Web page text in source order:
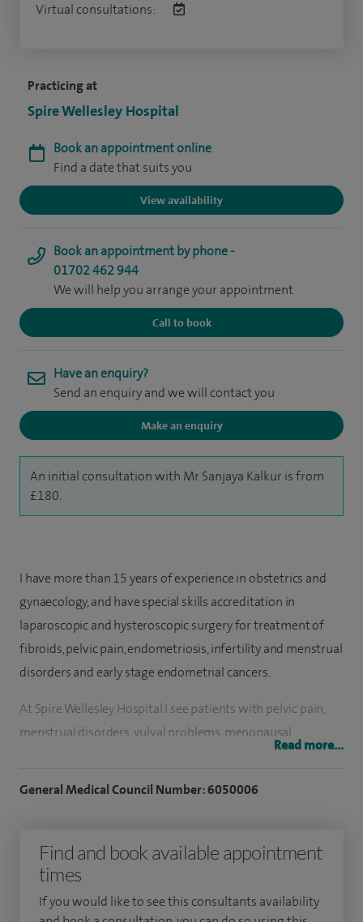
Practicing at
Spire Wellesley Hospital
Book an appointment online
Find a date that suits you
View availability
Book an appointment by phone -
01702 462 944
We will help you arrange your appointment
Call to book
Have an enquiry?
Send an enquiry and we will contact you
Make an enquiry
An initial consultation with Mr Sanjaya Kalkur is from
£180.
Virtual consultations:
I have more than 15 years of experience in obstetrics and
gynaecology, and have special skills accreditation in
laparoscopic and hysteroscopic surgery for treatment of
fibroids, pelvic pain, endometriosis, infertility and menstrual
disorders and early stage endometrial cancers.
At Spire Wellesley Hospital I see patients with pelvic pain,
menstrual disorders, vulval problems, menopausal
treatments in an outpatient setting when these are the
patient's wishes.
To investigate abnormal bleeding, including post-
Read more...
General Medical Council Number: 6050006
Find and book available appointment
times
If you would like to see this consultants availability